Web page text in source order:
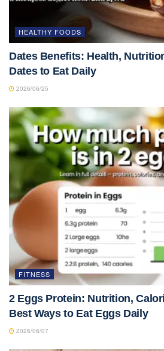
HEALTHY FOODS
Dates Benefits: Health,
Dates to Eat Daily
2026/06/25
FITNESS
2 Eggs Protein: Nutrition,
Best Ways to Eat Eggs Daily
2026/06/07